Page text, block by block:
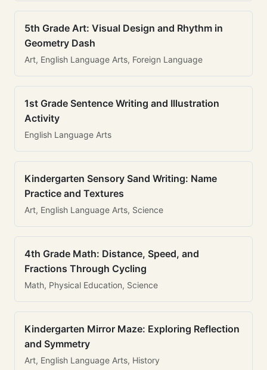
5th Grade Art: Visual Design and Rhythm in
Geometry Dash
Art, English Language Arts, Foreign Language
1st Grade Sentence Writing and Illustration
Activity
English Language Arts
Kindergarten Sensory Sand Writing: Name
Practice and Textures
Art, English Language Arts, Science
4th Grade Math: Distance, Speed, and
Fractions Through Cycling
Math, Physical Education, Science
Kindergarten Mirror Maze: Exploring Reflection
and Symmetry
Art, English Language Arts, History